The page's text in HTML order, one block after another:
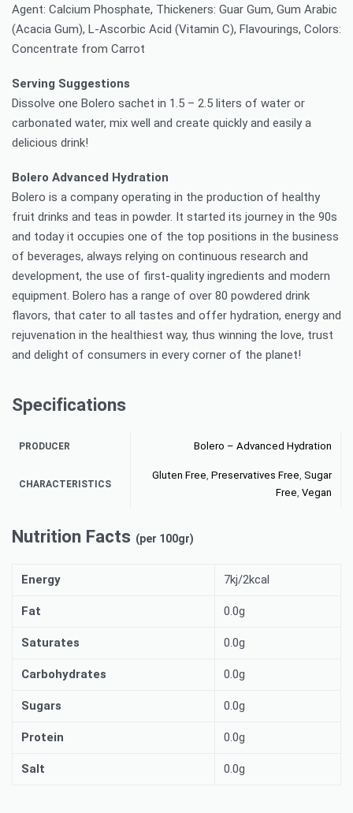
Agent: Calcium Phosphate, Thickeners: Guar Gum, Gum Arabic
(Acacia Gum), L-Ascorbic Acid (Vitamin C), Flavourings, Colors:
Concentrate from Carrot
Serving Suggestions
Dissolve one Bolero sachet in 1.5 – 2.5 liters of water or
carbonated water, mix well and create quickly and easily a
delicious drink!
Bolero Advanced Hydration
Bolero is a company operating in the production of healthy
fruit drinks and teas in powder. It started its journey in the 90s
and today it occupies one of the top positions in the business
of beverages, always relying on continuous research and
development, the use of first-quality ingredients and modern
equipment. Bolero has a range of over 80 powdered drink
flavors, that cater to all tastes and offer hydration, energy and
rejuvenation in the healthiest way, thus winning the love, trust
and delight of consumers in every corner of the planet!
Specifications
PRODUCER Bolero – Advanced Hydration
CHARACTERISTICS
Gluten Free, Preservatives Free, Sugar
Free, Vegan
Nutrition Facts (per 100gr)
Energy 7kj/2kcal
Fat 0.0g
Saturates 0.0g
Carbohydrates 0.0g
Sugars 0.0g
Protein 0.0g
Salt 0.0g